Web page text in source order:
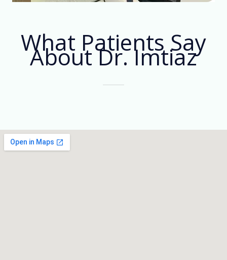
What Patients Say
About Dr. Imtiaz